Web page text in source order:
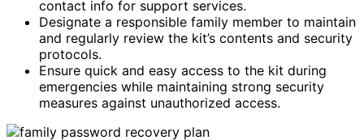
contact info for support services.
Designate a responsible family member to maintain
and regularly review the kit’s contents and security
protocols.
Ensure quick and easy access to the kit during
emergencies while maintaining strong security
measures against unauthorized access.